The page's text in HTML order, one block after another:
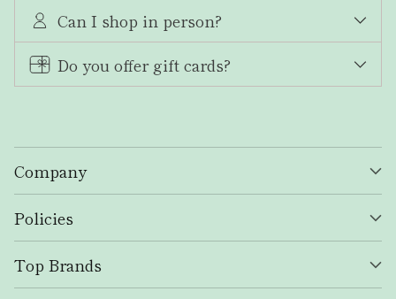
Can I shop in person?
Do you offer gift cards?
Company
Policies
Top Brands